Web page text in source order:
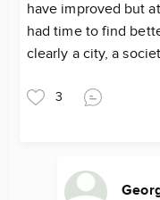
have improved but
had time to find
clearly a city, a
3